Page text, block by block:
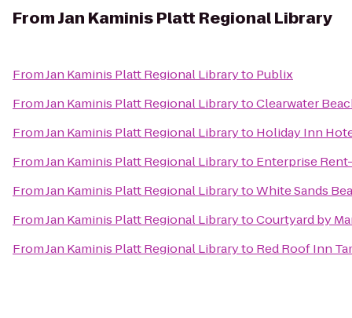
FromJan Kaminis Platt Regional Library
FromJan Kaminis Platt Regional Libraryto Publix
FromJan Kaminis Platt Regional LibrarytoClearwater
FromJan Kaminis Platt Regional Libraryto Holiday Inn
FromJan Kaminis Platt Regional Libraryto Enterprise
FromJan Kaminis Platt Regional LibrarytoWhite Sands
FromJan Kaminis Platt Regional LibrarytoCourtyard by
FromJan Kaminis Platt Regional Libraryto Red Roof Inn